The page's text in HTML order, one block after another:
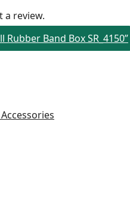
a review.
Band Box SR_4150”